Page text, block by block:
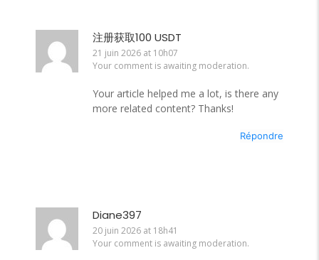
注册获取100 USDT
21 juin 2026 at 10h07
Your comment is awaiting moderation.
Your article helped me a lot, is there any
more related content? Thanks!
Répondre
Diane397
20 juin 2026 at 18h41
Your comment is awaiting moderation.